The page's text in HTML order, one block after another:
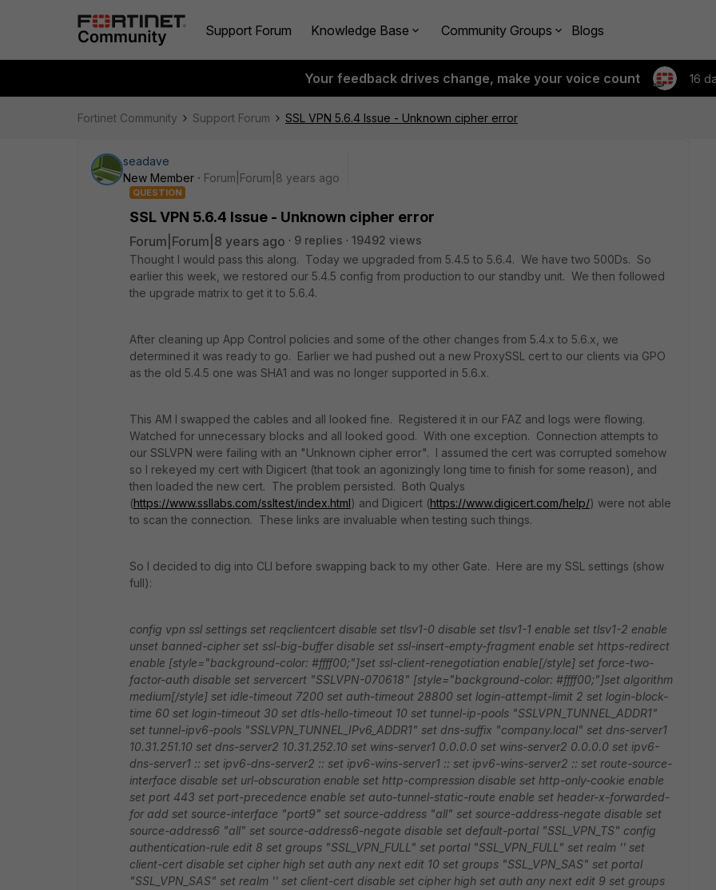
Support Forum Knowledge Base Community Groups Blogs
Your feedback drives change, make your voice count 16
Fortinet Community Support Forum SSL VPN 5.6.4 Issue - Unknown cipher error
seadave
New Member
Forum|Forum|8 years ago
QUESTION
SSL VPN 5.6.4 Issue - Unknown cipher error
Forum|Forum|8 years ago 9 replies
19492 views
Thought I would pass this along. Today we upgraded from 5.4.5 to 5.6.4. We have two 500Ds. So
earlier this week, we restored our 5.4.5 config from production to our standby unit. We then followed
the upgrade matrix to get it to 5.6.4.
After cleaning up App Control policies and some of the other changes from 5.4.x to 5.6.x, we
determined it was ready to go. Earlier we had pushed out a new ProxySSL cert to our clients via GPO
as the old 5.4.5 one was SHA1 and was no longer supported in 5.6.x.
This AM I swapped the cables and all looked fine. Registered it in our FAZ and logs were flowing.
Watched for unnecessary blocks and all looked good. With one exception. Connection attempts to
our SSLVPN were failing with an "Unknown cipher error". I assumed the cert was corrupted somehow
so I rekeyed my cert with Digicert (that took an agonizingly long time to finish for some reason), and
then loaded the new cert. The problem persisted. Both Qualys
(https://www.ssllabs.com/ssltest/index.html) and Digicert (https://www.digicert.com/help/) were not able
to scan the connection. These links are invaluable when testing such things.
So I decided to dig into CLI before swapping back to my other Gate. Here are my SSL settings (show
full):
config vpn ssl settings set reqclientcert disable set tlsv1-0 disable set tlsv1-1 enable set tlsv1-2 enable
unset banned-cipher set ssl-big-buffer disable set ssl-insert-empty-fragment enable set https-redirect
enable [style="background-color: #ffff00;"]set ssl-client-renegotiation enable[/style] set force-two-
factor-auth disable set servercert "SSLVPN-070618" [style="background-color: #ffff00;"]set algorithm
medium[/style] set idle-timeout 7200 set auth-timeout 28800 set login-attempt-limit 2 set login-block-
time 60 set login-timeout 30 set dtls-hello-timeout 10 set tunnel-ip-pools "SSLVPN_TUNNEL_ADDR1"
set tunnel-ipv6-pools "SSLVPN_TUNNEL_IPv6_ADDR1" set dns-suffix "company.local" set dns-server1
10.31.251.10 set dns-server2 10.31.252.10 set wins-server1 0.0.0.0 set wins-server2 0.0.0.0 set ipv6-
dns-server1 :: set ipv6-dns-server2 :: set ipv6-wins-server1 :: set ipv6-wins-server2 :: set route-source-
interface disable set url-obscuration enable set http-compression disable set http-only-cookie enable
set port 443 set port-precedence enable set auto-tunnel-static-route enable set header-x-forwarded-
for add set source-interface "port9" set source-address "all" set source-address-negate disable set
source-address6 "all" set source-address6-negate disable set default-portal "SSL_VPN_TS" config
authentication-rule edit 8 set groups "SSL_VPN_FULL" set portal "SSL_VPN_FULL" set realm '' set
client-cert disable set cipher high set auth any next edit 10 set groups "SSL_VPN_SAS" set portal
"SSL_VPN_SAS" set realm '' set client-cert disable set cipher high set auth any next edit 9 set groups